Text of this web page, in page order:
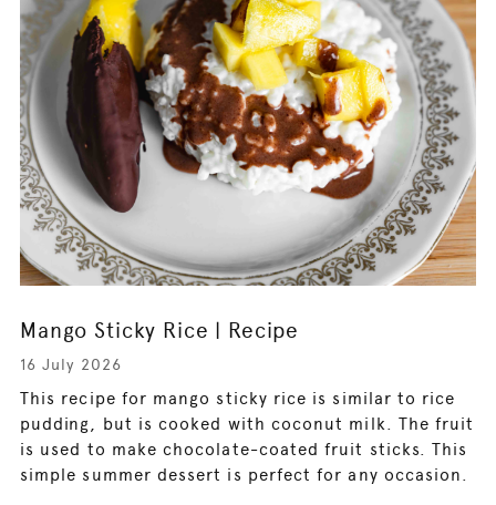
Mango Sticky Rice | Recipe
16 July 2026
This recipe for mango sticky rice is similar to rice
pudding, but is cooked with coconut milk. The fruit
is used to make chocolate-coated fruit sticks. This
simple summer dessert is perfect for any occasion.